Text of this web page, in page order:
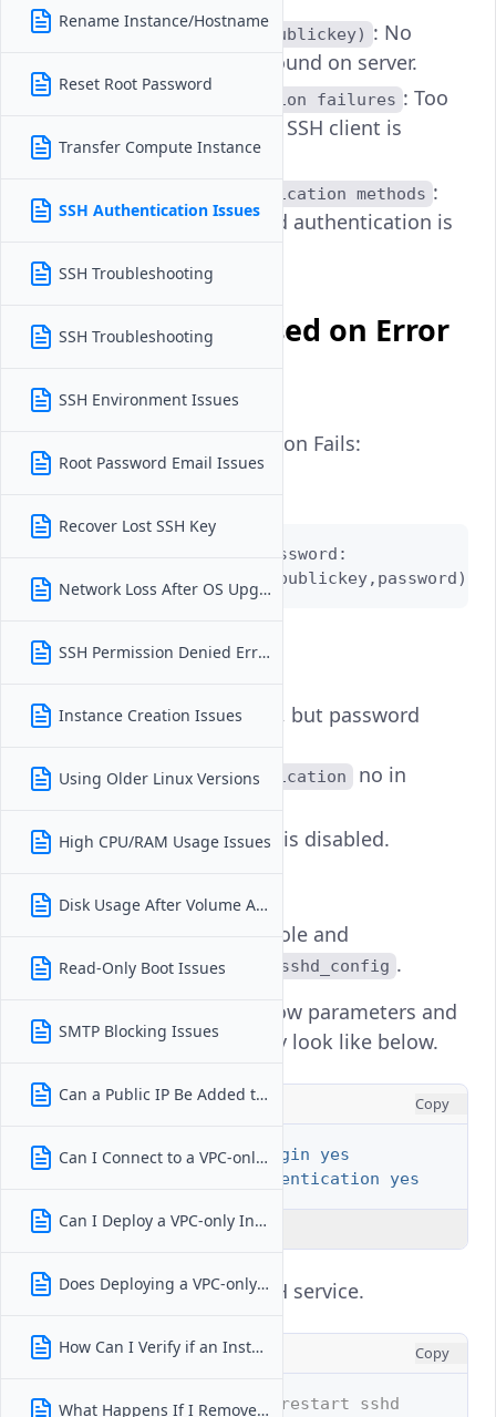
Rename Instance/Hostname
Reset Root Password
Transfer Compute Instance
SSH Authentication Issues
SSH Troubleshooting
SSH Troubleshooting
SSH Environment Issues
Root Password Email Issues
Recover Lost SSH Key
Network Loss After OS Upgrade
SSH Permission Denied Error
Instance Creation Issues
Using Older Linux Versions
High CPU/RAM Usage Issues
Disk Usage After Volume Attach
Read-Only Boot Issues
SMTP Blocking Issues
Can a Public IP Be Added to a VPC-only Instance After Deployment?
Can I Connect to a VPC-only Instance From the Internet?
Can I Deploy a VPC-only Instance Without Selecting a VPC?
Does Deploying a VPC-only Instance Affect Pricing or Billing?
How Can I Verify if an Instance Is VPC-only?
What Happens If I Remove an Instance From Its VPC?
Permission denied (publickey) : No
matching public key found on server.
Too many authentication failures : Too
many keys attempted; SSH client is
blocked.
No supported authentication methods :
Password or key-based authentication is
Troubleshoot Based on Error
Password Authentication Fails:
root@192.0.2.4's password:
Permission denied (publickey,password)
Possible Causes:
SSH keys enabled, but password
( PasswordAuthentication no in
PermitRootLogin
is disabled.
Open the console and
edit /etc/ssh/sshd_config .
Locate the below parameters and
make sure they look like below.
INI Copy
PermitRootLogin yes
PasswordAuthentication yes
Explain Code
Restart the SSH service.
CONSOLE Copy
# systemctl restart sshd